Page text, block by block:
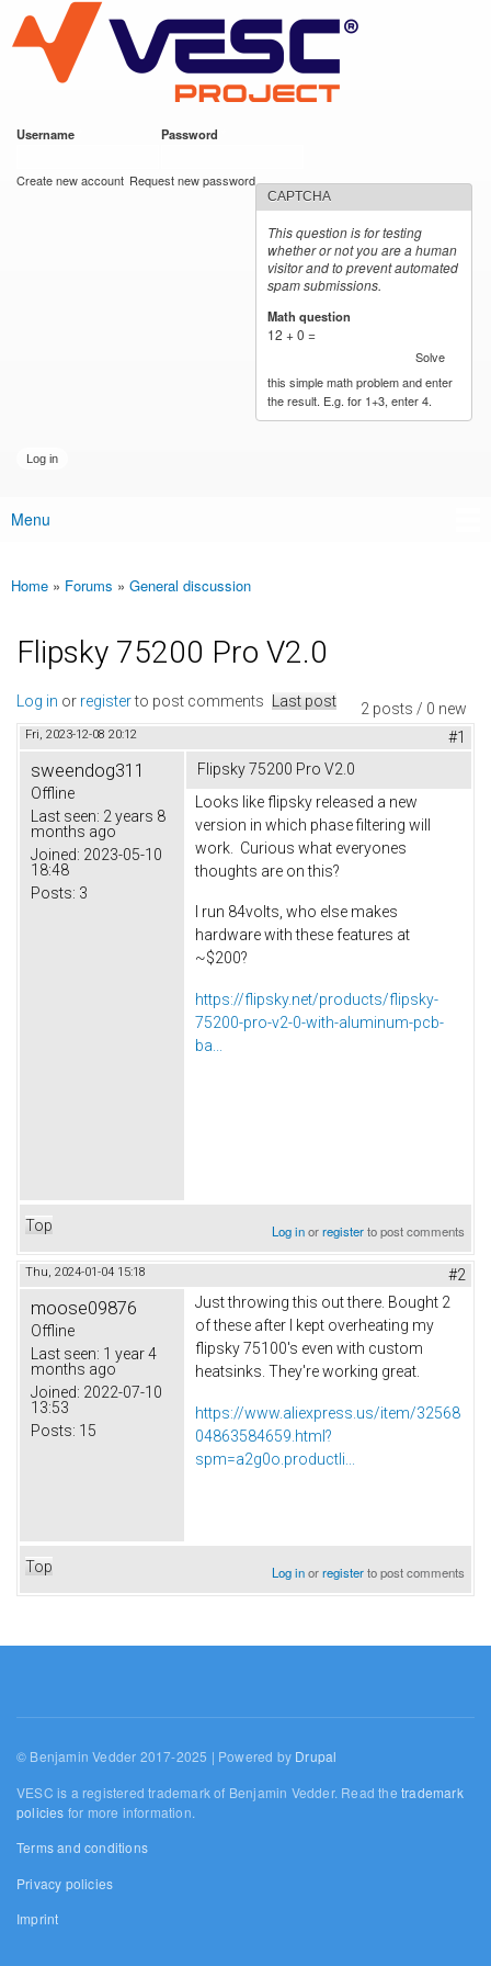
main
content
VESC Project
Username Password
Create new account Request new password
CAPTCHA
This question is for testing
whether or not you are a human
visitor and to prevent automated
spam submissions.
Math question
12 + 0 =
Solve
this simple math problem and enter
the result. E.g. for 1+3, enter 4.
Main menu
Menu
You are here
Home » Forums » General discussion
Flipsky 75200 Pro V2.0
2 posts / 0 new
Log in or registerto post comments Last post
Fri, 2023-12-08 20:12 #1
sweendog311
Offline
Last seen: 2 years 8
months ago
Joined: 2023-05-10
18:48
Posts: 3
Flipsky 75200 Pro V2.0
Looks like flipsky released a new
version in which phase filtering will
work. Curious what everyones
thoughts are on this?
I run 84volts, who else makes
hardware with these features at
~$200?
https://flipsky.net/products/flipsky-
75200-pro-v2-0-with-aluminum-pcb-
ba...
Top Log inorregisterto post comments
Thu, 2024-01-04 15:18 #2
moose09876
Offline
Last seen: 1 year 4
months ago
Joined: 2022-07-10
13:53
Posts: 15
Just throwing this out there. Bought 2
of these after I kept overheating my
flipsky 75100's even with custom
heatsinks. They're working great.
https://www.aliexpress.us/item/32568
04863584659.html?
spm=a2g0o.productli...
Top Log inorregisterto post comments
© Benjamin Vedder 2017-2025 | Powered by Drupal
VESC is a registered trademark of Benjamin Vedder. Read thetrademark
policies for more information.
Terms and conditions
Privacy policies
Imprint